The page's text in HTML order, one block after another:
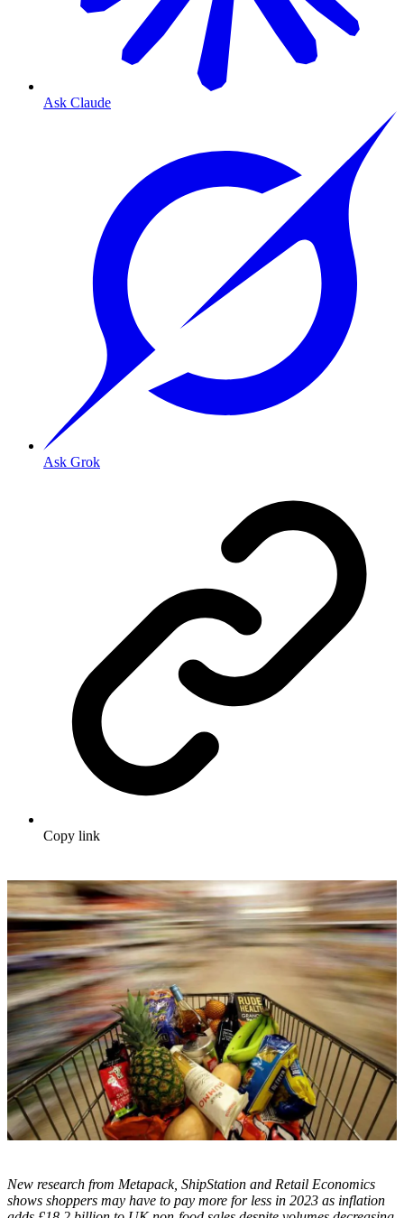
Ask Claude
Ask Grok
Copy link
New research from Metapack, ShipStation and Retail Economics
shows shoppers may have to pay more for less in 2023 as inflation